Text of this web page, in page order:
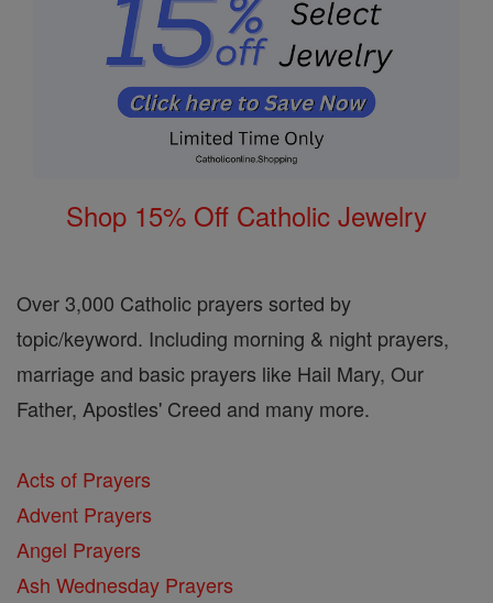
Shop 15% Off Catholic Jewelry
Over 3,000 Catholic prayers sorted by
topic/keyword. Including morning & night prayers,
marriage and basic prayers like Hail Mary, Our
Father, Apostles' Creed and many more.
Acts of Prayers
Advent Prayers
Angel Prayers
Ash Wednesday Prayers